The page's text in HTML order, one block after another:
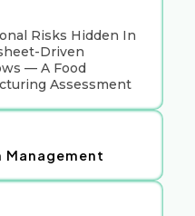
Risks Hidden In
Driven
— A Food
Assessment
Management